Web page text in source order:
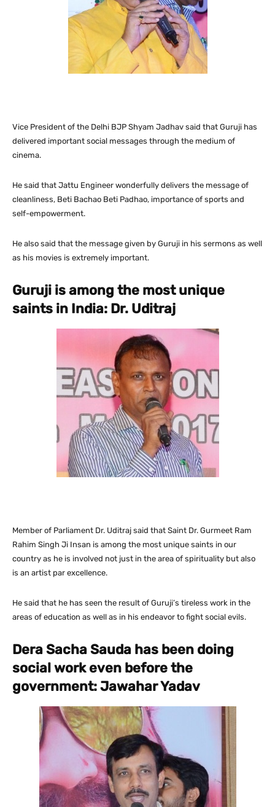
Vice President of the Delhi BJP Shyam Jadhav said that Guruji has
delivered important social messages through the medium of
cinema.
He said that Jattu Engineer wonderfully delivers the message of
cleanliness, Beti Bachao Beti Padhao, importance of sports and
self-empowerment.
He also said that the message given by Guruji in his sermons as well
as his movies is extremely important.
Guruji is among the most unique
saints in India: Dr. Uditraj
Member of Parliament Dr. Uditraj said that Saint Dr. Gurmeet Ram
Rahim Singh Ji Insan is among the most unique saints in our
country as he is involved not just in the area of spirituality but also
is an artist par excellence.
He said that he has seen the result of Guruji’s tireless work in the
areas of education as well as in his endeavor to fight social evils.
Dera Sacha Sauda has been doing
social work even before the
government: Jawahar Yadav